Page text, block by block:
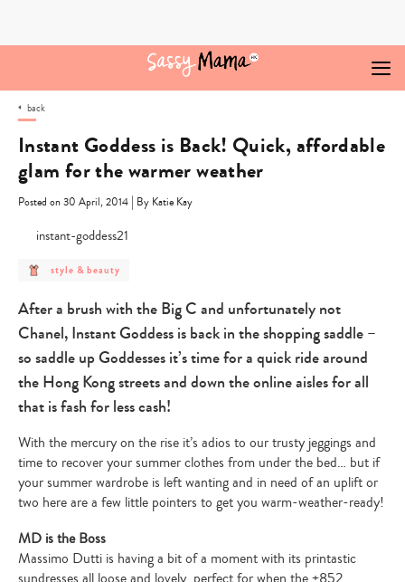
back
Instant Goddess is Back! Quick, affordable
glam for the warmer weather
Posted on 30 April, 2014 | By Katie Kay
post
category
style
&
beauty
style & beauty
After a brush with the Big C and unfortunately not
Chanel, Instant Goddess is back in the shopping saddle –
so saddle up Goddesses it’s time for a quick ride around
the Hong Kong streets and down the online aisles for all
that is fash for less cash!
With the mercury on the rise it’s adios to our trusty jeggings and
time to recover your summer clothes from under the bed… but if
your summer wardrobe is left wanting and in need of an uplift or
two here are a few little pointers to get you warm-weather-ready!
MD is the Boss
Massimo Dutti is having a bit of a moment with its printastic